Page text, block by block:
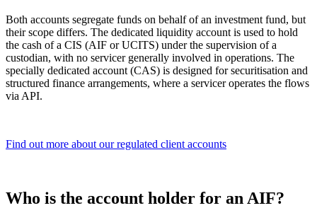
Both accounts segregate funds on behalf of an investment fund, but
their scope differs. The dedicated liquidity account is used to hold
the cash of a CIS (AIF or UCITS) under the supervision of a
custodian, with no servicer generally involved in operations. The
specially dedicated account (CAS) is designed for securitisation and
structured finance arrangements, where a servicer operates the flows
via API.
Find out more about our regulated client accounts
Who is the account holder for an AIF?